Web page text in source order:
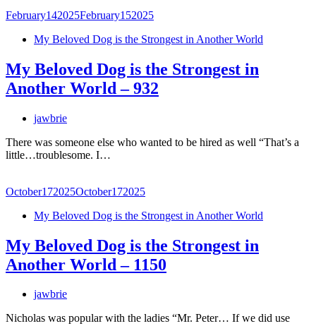
February142025February152025
My Beloved Dog is the Strongest in Another World
My Beloved Dog is the Strongest in
Another World – 932
jawbrie
There was someone else who wanted to be hired as well “That’s a
little…troublesome. I…
October172025October172025
My Beloved Dog is the Strongest in Another World
My Beloved Dog is the Strongest in
Another World – 1150
jawbrie
Nicholas was popular with the ladies “Mr. Peter… If we did use